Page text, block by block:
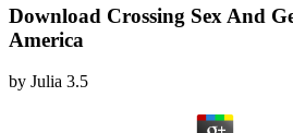
Download Crossing Sex And
America
by Julia 3.5